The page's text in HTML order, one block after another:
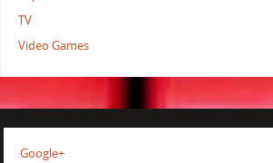
TV
Video Games
Google+